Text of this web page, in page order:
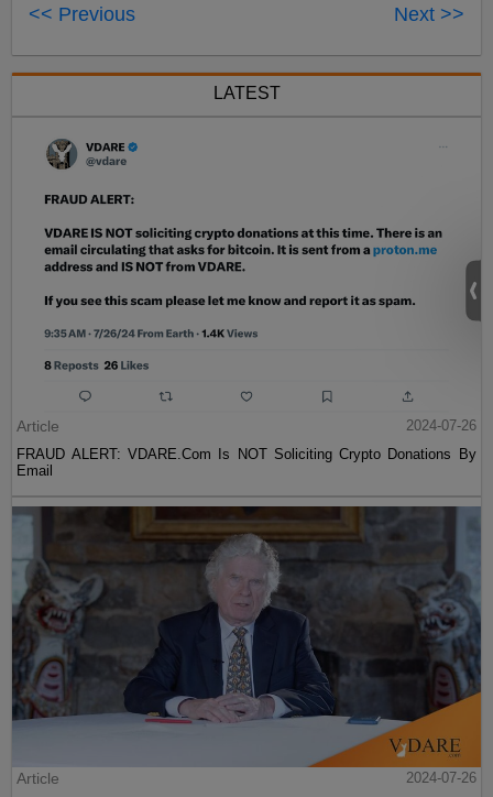
<< Previous Next >>
LATEST
Article
2024-07-26
FRAUD ALERT: VDARE.Com Is NOT Soliciting Crypto Donations By
Email
Article
2024-07-26